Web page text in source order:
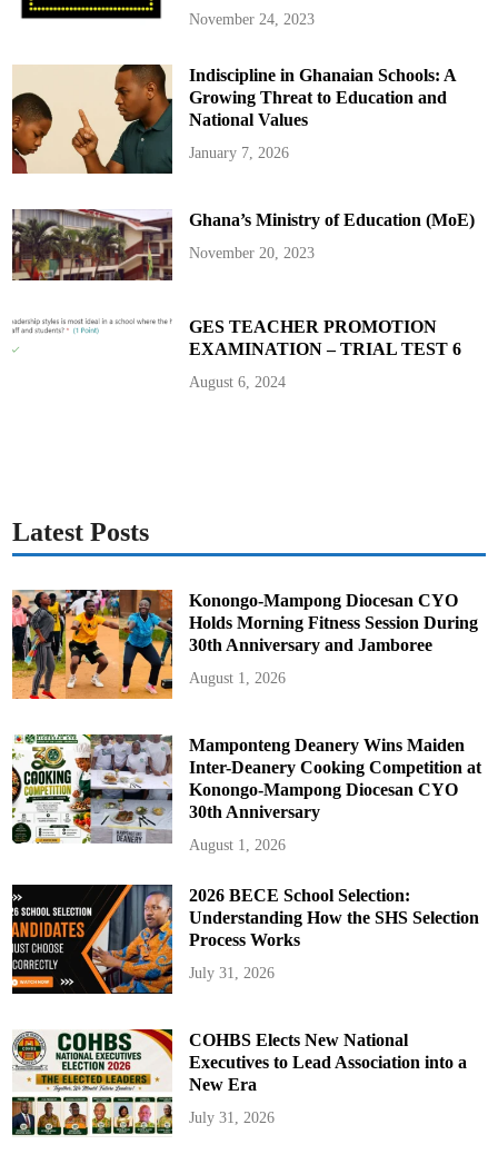
November 24, 2023
Indiscipline in Ghanaian Schools: A
Growing Threat to Education and
National Values
January 7, 2026
Ghana’s Ministry of Education (MoE)
November 20, 2023
GES TEACHER PROMOTION
EXAMINATION – TRIAL TEST 6
August 6, 2024
Latest Posts
Konongo-Mampong Diocesan CYO
Holds Morning Fitness Session During
30th Anniversary and Jamboree
August 1, 2026
Mamponteng Deanery Wins Maiden
Inter-Deanery Cooking Competition at
Konongo-Mampong Diocesan CYO
30th Anniversary
August 1, 2026
2026 BECE School Selection:
Understanding How the SHS Selection
Process Works
July 31, 2026
COHBS Elects New National
Executives to Lead Association into a
New Era
July 31, 2026